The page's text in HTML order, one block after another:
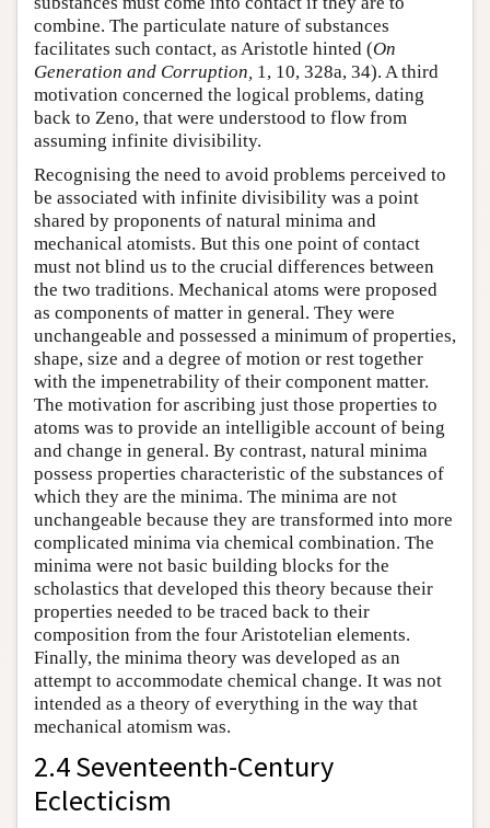
combine. The particulate nature of substances
facilitates such contact, as Aristotle hinted (On
Generation and Corruption, 1, 10, 328a, 34). A third
motivation concerned the logical problems, dating
back to Zeno, that were understood to flow from
assuming infinite divisibility.
Recognising the need to avoid problems perceived to
be associated with infinite divisibility was a point
shared by proponents of natural minima and
mechanical atomists. But this one point of contact
must not blind us to the crucial differences between
the two traditions. Mechanical atoms were proposed
as components of matter in general. They were
unchangeable and possessed a minimum of properties,
shape, size and a degree of motion or rest together
with the impenetrability of their component matter.
The motivation for ascribing just those properties to
atoms was to provide an intelligible account of being
and change in general. By contrast, natural minima
possess properties characteristic of the substances of
which they are the minima. The minima are not
unchangeable because they are transformed into more
complicated minima via chemical combination. The
minima were not basic building blocks for the
scholastics that developed this theory because their
properties needed to be traced back to their
composition from the four Aristotelian elements.
Finally, the minima theory was developed as an
attempt to accommodate chemical change. It was not
intended as a theory of everything in the way that
mechanical atomism was.
2.4 Seventeenth-Century
Eclecticism